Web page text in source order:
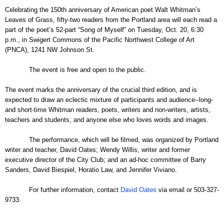
Celebrating the 150th anniversary of American poet Walt Whitman’s
Leaves of Grass, fifty-two readers from the Portland area will each read a
part of the poet’s 52-part “Song of Myself” on Tuesday, Oct. 20, 6:30
p.m., in Swigert Commons of the Pacific Northwest College of Art
(PNCA), 1241 NW Johnson St.
The event is free and open to the public.
The event marks the anniversary of the crucial third edition, and is
expected to draw an eclectic mixture of participants and audience--long-
and short-time Whitman readers, poets, writers and non-writers, artists,
teachers and students, and anyone else who loves words and images.
The performance, which will be filmed, was organized by Portland
writer and teacher, David Oates; Wendy Willis, writer and former
executive director of the City Club; and an ad-hoc committee of Barry
Sanders, David Biespiel, Horatio Law, and Jennifer Viviano.
For further information, contact David Oates via email or 503-327-
9733.